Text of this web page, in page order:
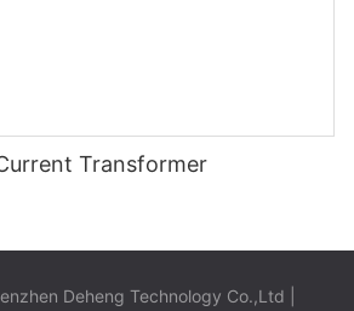
Transformer
Deheng Technology Co.,Ltd |